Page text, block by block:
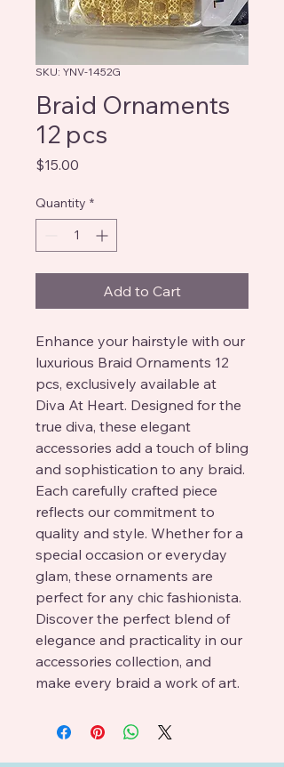
SKU: YNV-1452G
Braid Ornaments
12 pcs
$15.00
Quantity *
Add to Cart
Enhance your hairstyle with our
luxurious Braid Ornaments 12
pcs, exclusively available at
Diva At Heart. Designed for the
true diva, these elegant
accessories add a touch of bling
and sophistication to any braid.
Each carefully crafted piece
reflects our commitment to
quality and style. Whether for a
special occasion or everyday
glam, these ornaments are
perfect for any chic fashionista.
Discover the perfect blend of
elegance and practicality in our
accessories collection, and
make every braid a work of art.